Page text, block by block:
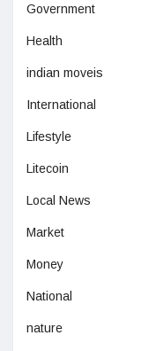
Government
Health
indian moveis
International
Lifestyle
Litecoin
Local News
Market
Money
National
nature